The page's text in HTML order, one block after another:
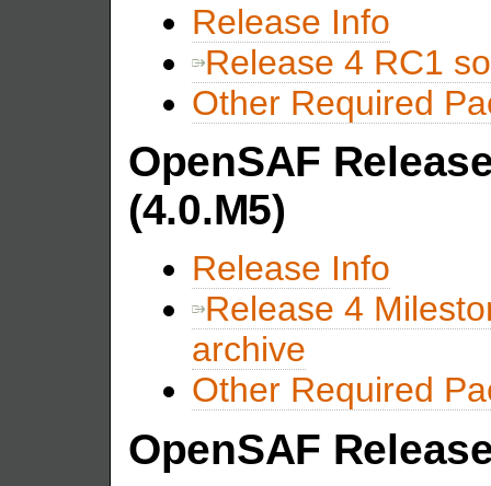
Release Info
Release 4 RC1
Other Required
OpenSAF
(4.0.M5)
Release Info
Release 4
archive
Other Required
OpenSAF